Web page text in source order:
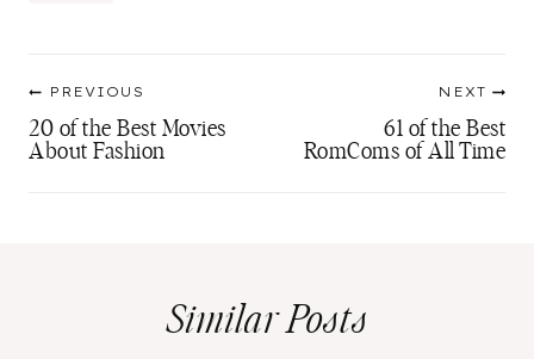
Post
navigation
PREVIOUS
20 of the Best Movies
About Fashion
NEXT
61 of the Best
RomComs of All Time
Similar Posts